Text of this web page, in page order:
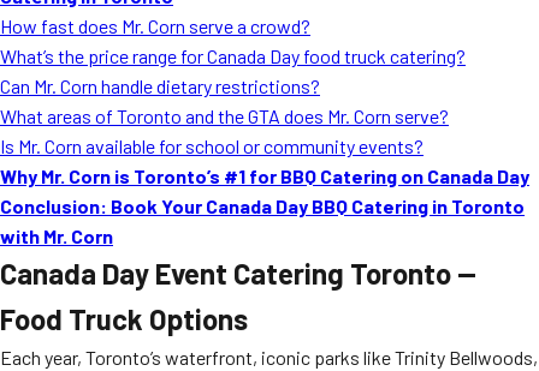
Ask A Question
Blog
How fast does Mr. Corn serve a crowd?
What’s the price range for Canada Day food truck catering?
Can Mr. Corn handle dietary restrictions?
What areas of Toronto and the GTA does Mr. Corn serve?
Is Mr. Corn available for school or community events?
Why Mr. Corn is Toronto’s #1 for BBQ Catering on Canada Day
Conclusion: Book Your Canada Day BBQ Catering in Toronto
with Mr. Corn
Canada Day Event Catering Toronto —
Food Truck Options
Each year, Toronto’s waterfront, iconic parks like Trinity Bellwoods,